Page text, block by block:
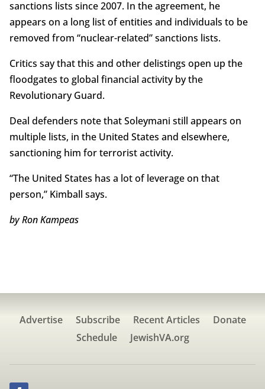
sanctions lists since 2007. In the agreement, he
appears on a long list of entities and individuals to be
removed from “nuclear-related” sanctions lists.
Critics say that this and other delistings open up the
floodgates to global financial activity by the
Revolutionary Guard.
Deal defenders note that Soleymani still appears on
multiple lists, in the United States and elsewhere,
sanctioning him for terrorist activity.
“The United States has a lot of leverage on that
person,” Kimball says.
by Ron Kampeas
Advertise Subscribe Recent Articles
Donate
Schedule
JewishVA.org